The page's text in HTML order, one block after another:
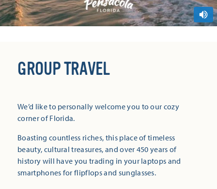
GROUP TRAVEL
We’d like to personally welcome you to our cozy
corner of Florida.
Boasting countless riches, this place of timeless
beauty, cultural treasures, and over 450 years of
history will have you trading in your laptops and
smartphones for flipflops and sunglasses.